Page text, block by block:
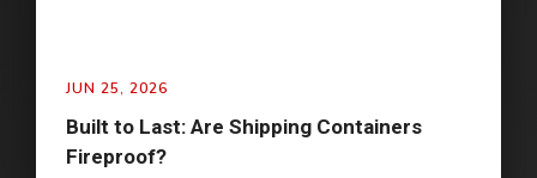
JUN 25, 2026
Built to Last: Are Shipping Containers
Fireproof?